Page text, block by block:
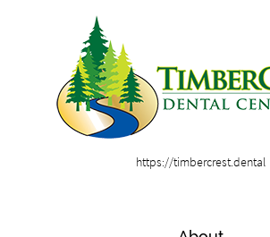
https://timbercrest.dental